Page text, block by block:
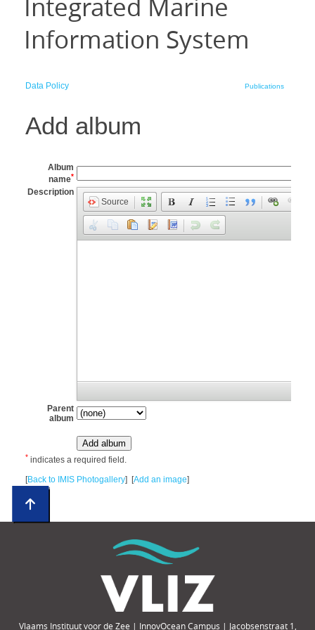
Integrated Marine
Information System
Data Policy Publications
Add album
Album
name*
Description
Source
Parent
album
* indicates a required field.
[Back to IMIS Photogallery] [Add an image]
Vlaams Instituut voor de Zee | InnovOcean Campus | Jacobsenstraat 1,